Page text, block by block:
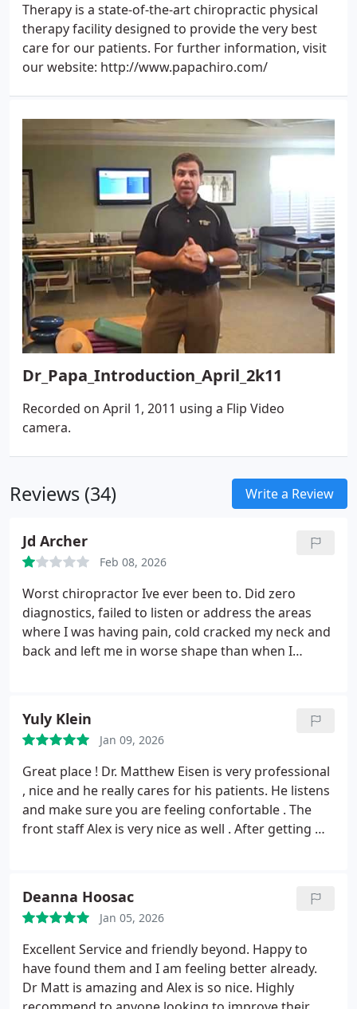
Therapy is a state-of-the-art chiropractic physical
therapy facility designed to provide the very best
care for our patients. For further information, visit
our website: http://www.papachiro.com/
Dr_Papa_Introduction_April_2k11
Recorded on April 1, 2011 using a Flip Video
camera.
Reviews (34) Write a Review
Jd Archer
Feb 08, 2026
Worst chiropractor Ive ever been to. Did zero
diagnostics, failed to listen or address the areas
where I was having pain, cold cracked my neck and
back and left me in worse shape than when I
thats working versus his barbaric treatment.
Yuly Klein
Jan 09, 2026
Great place ! Dr. Matthew Eisen is very professional
, nice and he really cares for his patients. He listens
and make sure you are feeling confortable . The
front staff Alex is very nice as well . After getting my
Deanna Hoosac
Jan 05, 2026
Excellent Service and friendly beyond. Happy to
have found them and I am feeling better already.
Dr Matt is amazing and Alex is so nice. Highly